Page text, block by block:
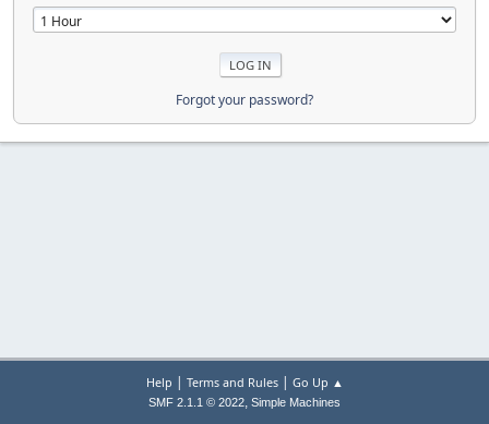
Forgot your password?
Help | Terms and Rules| Go Up ▲
SMF 2.1.1 © 2022, Simple Machines